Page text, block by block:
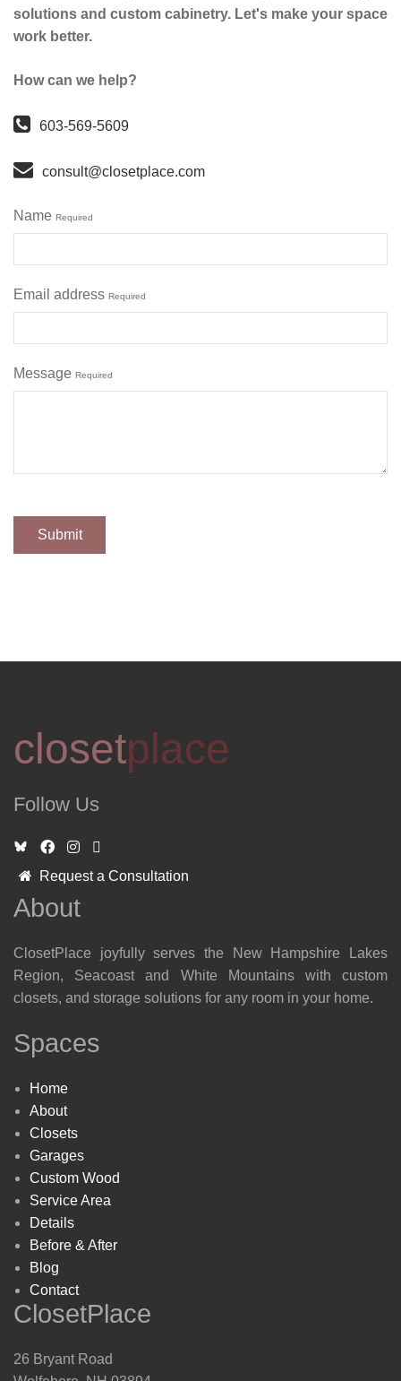
solutions and custom cabinetry. Let's make your space
work better.
How can we help?
603-569-5609
consult@closetplace.com
Name Required
Email address Required
Message Required
closetplace
Follow Us
Request a Consultation
About
ClosetPlace joyfully serves the New Hampshire Lakes
Region, Seacoast and White Mountains with custom
closets, and storage solutions for any room in your home.
Spaces
Home
About
Closets
Garages
Custom Wood
Service Area
Details
Before & After
Blog
Contact
ClosetPlace
26 Bryant Road